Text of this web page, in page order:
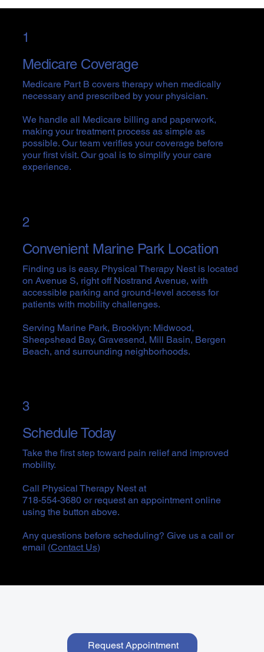
1
Medicare Coverage
Medicare Part B covers therapy when medically
necessary and prescribed by your physician.
We handle all Medicare billing and paperwork,
making your treatment process as simple as
possible. Our team verifies your coverage before
your first visit. Our goal is to simplify your care
experience.
2
Convenient Marine Park Location
Finding us is easy. Physical Therapy Nest is located
on Avenue S, right off Nostrand Avenue, with
accessible parking and ground-level access for
patients with mobility challenges.
Serving Marine Park, Brooklyn: Midwood,
Sheepshead Bay, Gravesend, Mill Basin, Bergen
Beach, and surrounding neighborhoods.
3
Schedule Today
Take the first step toward pain relief and improved
mobility.
Call Physical Therapy Nest at
718-554-3680 or request an appointment online
using the button above.
Any questions before scheduling? Give us a call or
email (Contact Us)
Request Appointment